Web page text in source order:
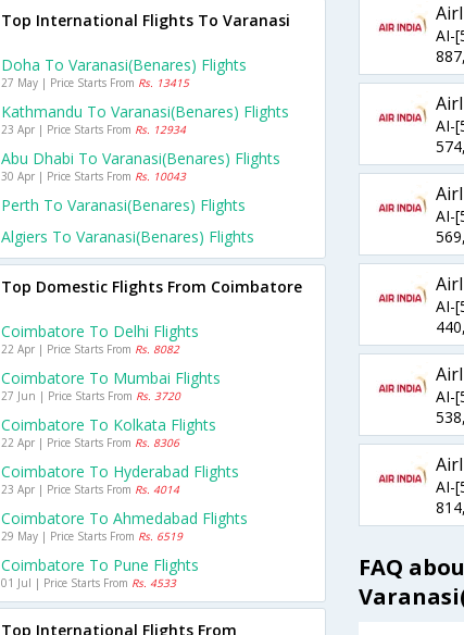
AI-
AI-
AI-
AI-
AI-
AI-
FAQ
Top International Flights To Varanasi
Doha To Varanasi(benares) Flights
27 May | Price Starts From Rs. 13415
Kathmandu To Varanasi(benares) Flights
23 Apr | Price Starts From Rs. 12934
Abu Dhabi To Varanasi(benares) Flights
30 Apr | Price Starts From Rs. 10043
Perth To Varanasi(benares) Flights
Algiers To Varanasi(benares) Flights
Top Domestic Flights From Coimbatore
Coimbatore To Delhi Flights
22 Apr | Price Starts From Rs. 8082
Coimbatore To Mumbai Flights
27 Jun | Price Starts From Rs. 3720
Coimbatore To Kolkata Flights
22 Apr | Price Starts From Rs. 8306
Coimbatore To Hyderabad Flights
23 Apr | Price Starts From Rs. 4014
Coimbatore To Ahmedabad Flights
29 May | Price Starts From Rs. 6519
Coimbatore To Pune Flights
01 Jul | Price Starts From Rs. 4533
Top International Flights From